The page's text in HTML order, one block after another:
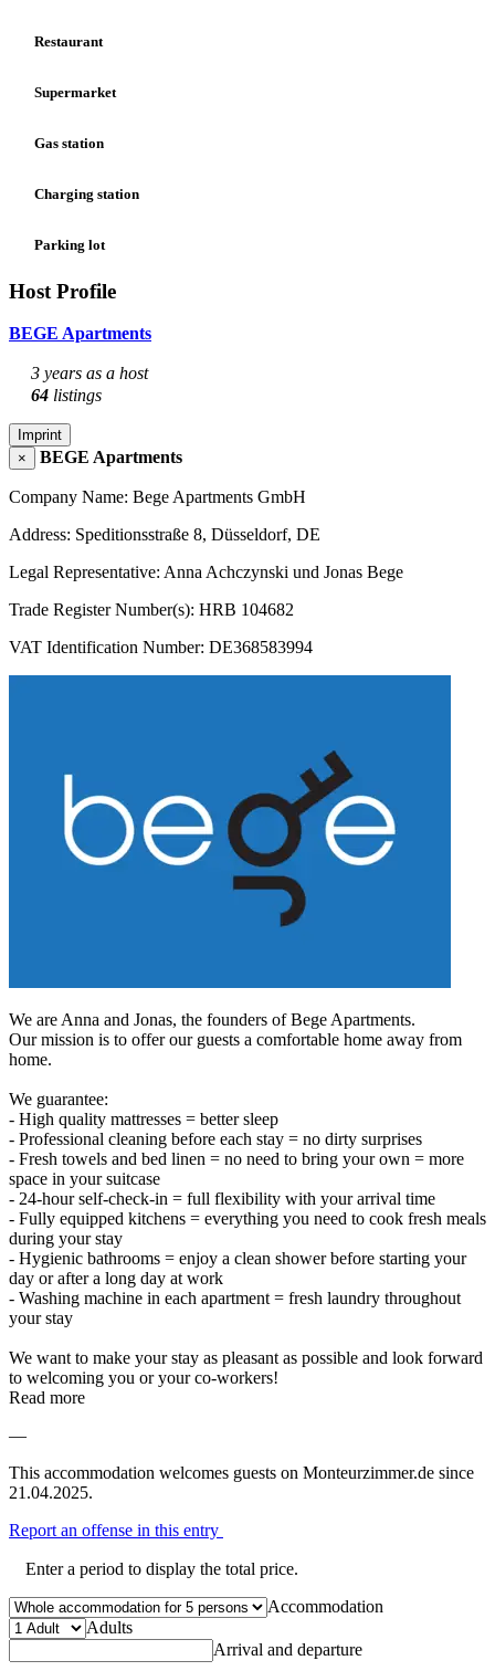
Restaurant
Supermarket
Gas station
Charging station
Parking lot
Host Profile
BEGE Apartments
3 years as a host
64 listings
Imprint
×
BEGE Apartments
Company Name: Bege Apartments GmbH
Address: Speditionsstraße 8, Düsseldorf, DE
Legal Representative: Anna Achczynski und Jonas Bege
Trade Register Number(s): HRB 104682
VAT Identification Number: DE368583994
We are Anna and Jonas, the founders of Bege Apartments.
Our mission is to offer our guests a comfortable home away from
home.
We guarantee:
- High quality mattresses = better sleep
- Professional cleaning before each stay = no dirty surprises
- Fresh towels and bed linen = no need to bring your own = more
space in your suitcase
- 24-hour self-check-in = full flexibility with your arrival time
- Fully equipped kitchens = everything you need to cook fresh meals
during your stay
- Hygienic bathrooms = enjoy a clean shower before starting your
day or after a long day at work
- Washing machine in each apartment = fresh laundry throughout
your stay
We want to make your stay as pleasant as possible and look forward
to welcoming you or your co-workers!
Read more
—
This accommodation welcomes guests on Monteurzimmer.de since
21.04.2025.
Report an offense in this entry
Enter a period to display the total price.
Accommodation
Adults
Arrival and departure